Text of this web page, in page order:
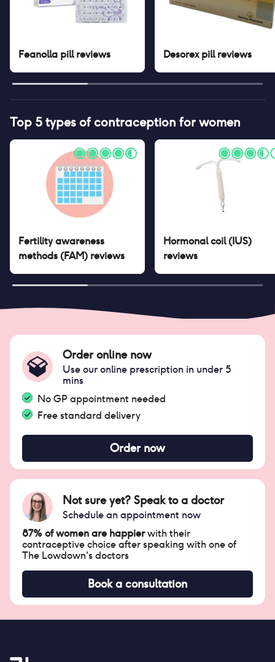
Feanolla pillreviews Desorex pillreviews
Top 5 types of contraception for women
Fertility awareness
methods (FAM) reviews
Hormonal coil (IUS)
reviews
Order online now
Use our online prescription in under 5
mins
No GP appointment needed
Free standard delivery
Order now
Not sure yet? Speak to a doctor
Schedule an appointment now
87% of women are happierwith their
contraceptive choice after speaking with one of
The Lowdown's doctors
Book a consultation